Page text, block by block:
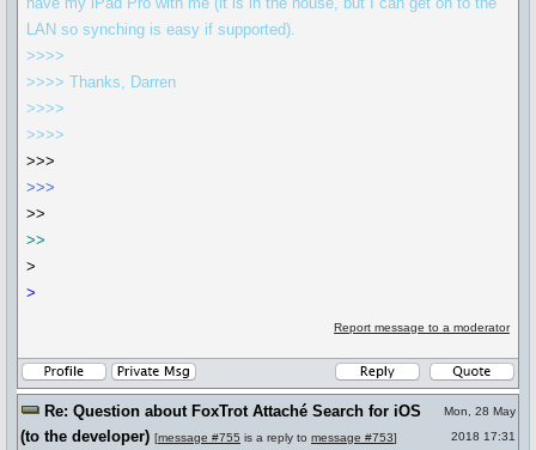
LAN so synching is easy if supported).
>>>>
>>>> Thanks, Darren
>>>>
>>>>
>>>
>>>
>>
>>
>
>
Report message to a moderator
Re: Question about FoxTrot Attaché Search for iOS
(to the developer) [message #755 is a reply to message #753]
Mon, 28 May
2018 17:31